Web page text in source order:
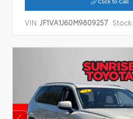
VIN:JF1VA1J60M9809257 Stock: